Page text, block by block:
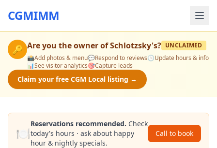
CGMIMM
🔑 Are you the owner ofSchlotzsky's? UNCLAIMED
📸Add photos & menu💬Respond to reviews🕒Update hours & info
📊See visitor analytics🎯Capture leads
Claim your free CGM Local listing →
🍽️
Reservations recommended. Check
today's hours · ask about happy
hour & nightly specials.
Call to book